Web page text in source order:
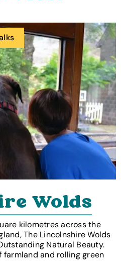
Wolds
kilometres across the
The Lincolnshire Wolds
Natural Beauty.
farmland and rolling green